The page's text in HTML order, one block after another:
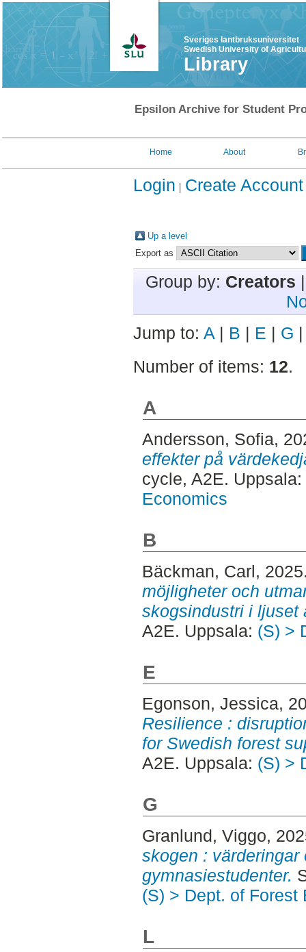
Sveriges lantbruksuniversitet
Swedish University of
Library
Epsilon Archive for Student
Home About
Login Create Account
Up a level
Export as
Group by: Creators
Jump to: A | B | E | G
Number of items: 12.
A
Andersson, Sofia,
effekter på
cycle, A2E. Uppsala:
Economics
B
Bäckman, Carl,
möjligheter och
skogsindustri i ljuset
A2E. Uppsala: (S) >
E
Egonson, Jessica,
Resilience :
for Swedish forest
A2E. Uppsala: (S) >
G
Granlund, Viggo,
skogen :
gymnasiestudenter.
(S) > Dept. of Forest
L